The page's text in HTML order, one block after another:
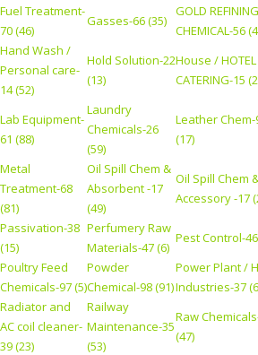
Fuel Treatment-
70 (46)
Gasses-66 (35)
GOLD REFINING
CHEMICAL-56
Hand Wash /
Personal care-
14 (52)
Hold Solution-22
(13)
House /
CATERING-15
Lab Equipment-
61 (88)
Laundry
Chemicals-26
(59)
Leather Chem-
(17)
Metal
Treatment-68
(81)
Oil Spill Chem &
Absorbent -17
(49)
Oil Spill Chem
Accessory -17
Passivation-38
(15)
Perfumery Raw
Materials-47 (6)
Pest Control-
Poultry Feed
Chemicals-97 (5)
Powder
Chemical-98 (91)
Power Plant /
Industries-37
Radiator and
AC coil cleaner-
39 (23)
Railway
Maintenance-35
(53)
Raw
(47)